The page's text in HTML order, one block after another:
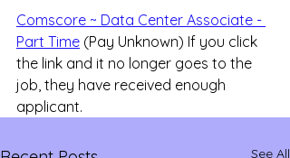
Comscore ~ Data Center Associate -
Part Time (Pay Unknown) If you click
the link and it no longer goes to the
job, they have received enough
applicant.
See All